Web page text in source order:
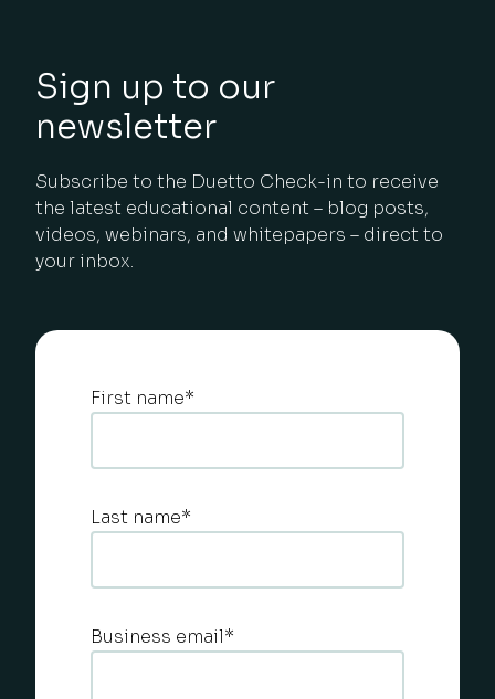
Sign up to our
newsletter
Subscribe to the Duetto Check-in to receive
the latest educational content – blog posts,
videos, webinars, and whitepapers – direct to
your inbox.
First name*
Last name*
Business email*